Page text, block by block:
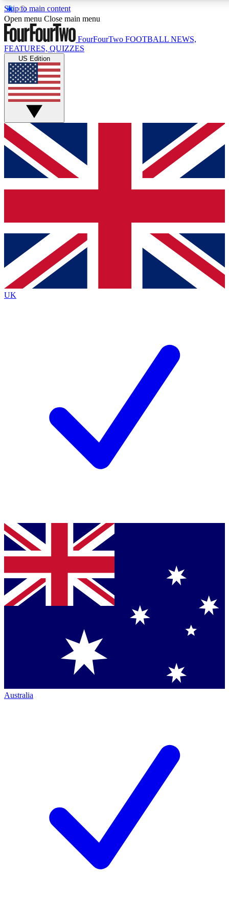
Skip to main content
17
MEMBER FEATURES
Live Q&A Sessions
Weekly interactive sessions
GET CLUB ACCESS QUICK
For the quickest way to join, simply enter your email below
and get access. We will send a confirmation and sign you
up to our newsletter to keep you updated on all your
Contact me with news and offers from other Future brands
By submitting your information you agree to the Terms & Conditions
Privacy Policy
and are aged 16 or over.
Open menu Close main menu
FourFourTwo FOOTBALL NEWS,
FEATURES, QUIZZES
US Edition
UK
Australia